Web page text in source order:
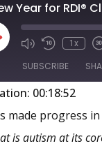
1x
SUBSCRIBE
00:18:52
made progress
is autism at its